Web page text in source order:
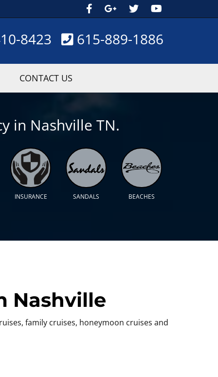
615-889-1886
8423
CONTACT US
in Nashville TN.
INSURANCE SANDALS BEACHES
Nashville
family cruises, honeymoon cruises and